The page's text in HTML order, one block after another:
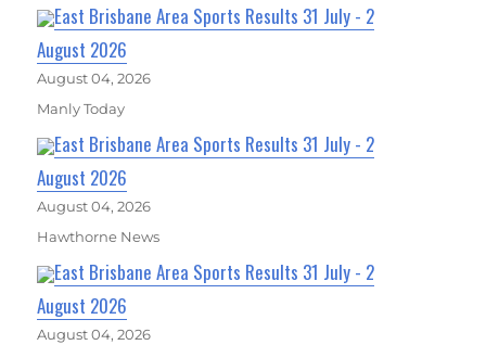
East Brisbane Area Sports Results 31 July - 2
August 2026
August 04, 2026
Manly Today
East Brisbane Area Sports Results 31 July - 2
August 2026
August 04, 2026
Hawthorne News
East Brisbane Area Sports Results 31 July - 2
August 2026
August 04, 2026